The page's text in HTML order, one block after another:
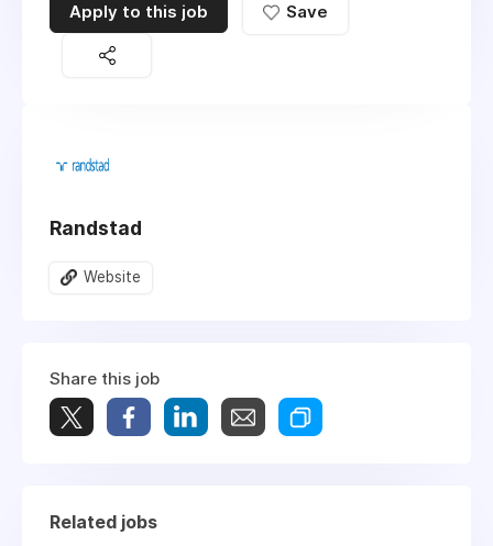
Apply to this job Save
Randstad
Website
Share this job
Related jobs